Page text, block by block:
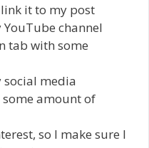
it to my post
channel
tab with some
social media
amount of
so I make sure I